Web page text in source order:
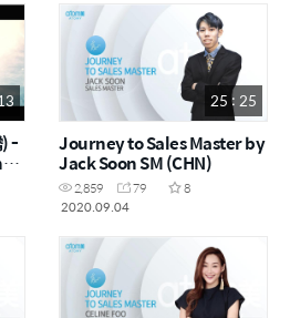
-
25 : 25
Journey to Sales Master by
Jack Soon SM (CHN)
2,859 79
8
2020.09.04